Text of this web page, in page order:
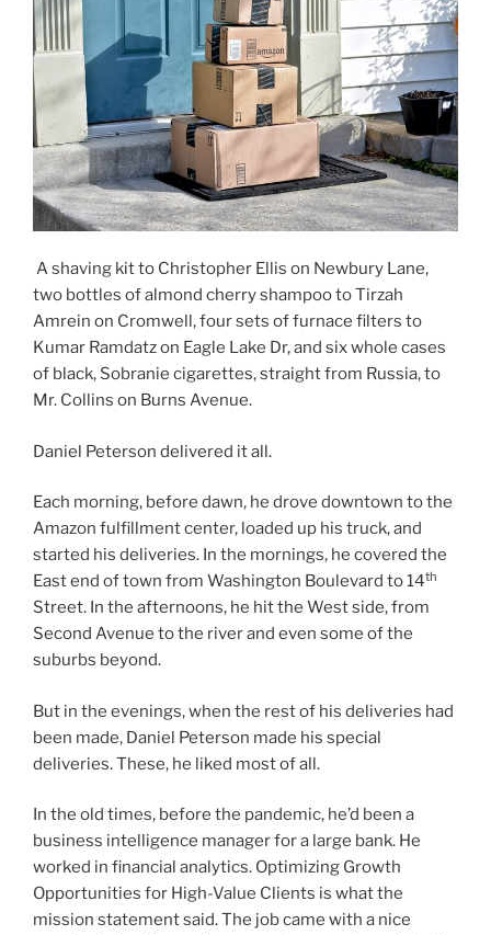
A shaving kit to Christopher Ellis on Newbury Lane,
two bottles of almond cherry shampoo to Tirzah
Amrein on Cromwell, four sets of furnace filters to
Kumar Ramdatz on Eagle Lake Dr, and six whole cases
of black, Sobranie cigarettes, straight from Russia, to
Mr. Collins on Burns Avenue.
Daniel Peterson delivered it all.
Each morning, before dawn, he drove downtown to the
Amazon fulfillment center, loaded up his truck, and
started his deliveries. In the mornings, he covered the
East end of town from Washington Boulevard to 14th
Street. In the afternoons, he hit the West side, from
Second Avenue to the river and even some of the
suburbs beyond.
But in the evenings, when the rest of his deliveries had
been made, Daniel Peterson made his special
deliveries. These, he liked most of all.
In the old times, before the pandemic, he’d been a
business intelligence manager for a large bank. He
worked in financial analytics. Optimizing Growth
Opportunities for High-Value Clients is what the
mission statement said. The job came with a nice